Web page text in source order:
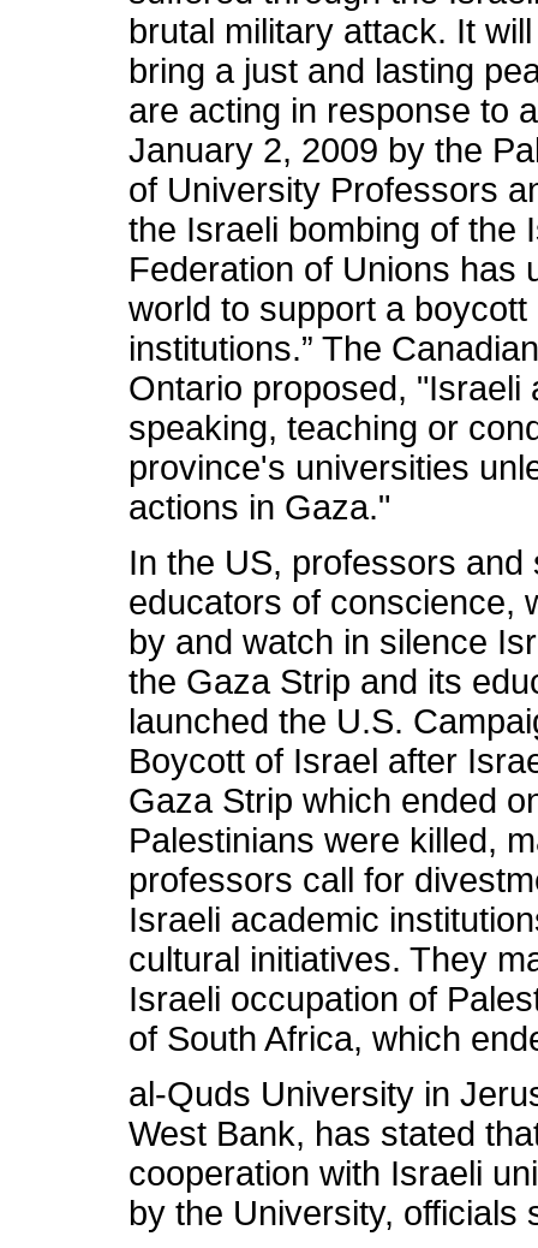
brutal military attack. It
bring a just and lasting
are acting in response to
January 2, 2009 by the
of University Professors
the Israeli bombing of the
Federation of Unions has
world to support a
institutions.” The
Ontario proposed,
speaking, teaching or
province's universities
actions in Gaza."
In the US, professors
educators of conscience,
by and watch in silence
the Gaza Strip and its
launched the U.S.
Boycott of Israel after
Gaza Strip which ended
Palestinians were killed,
professors call for
Israeli academic
cultural initiatives. They
Israeli occupation of
of South Africa, which
al-Quds University in
West Bank, has stated
cooperation with Israeli
by the University, officials